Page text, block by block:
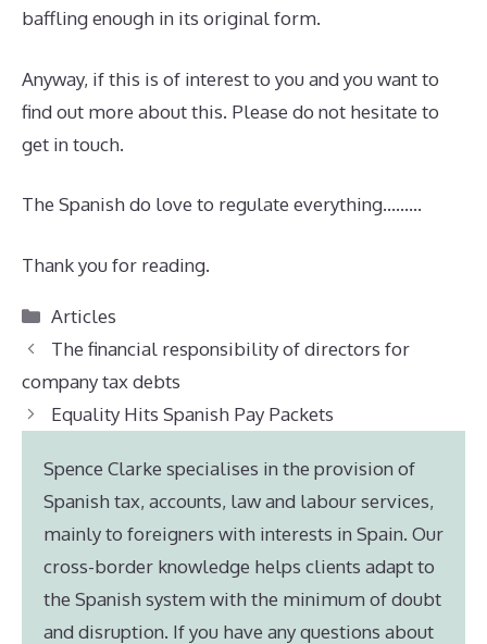
baffling enough in its original form.
Anyway, if this is of interest to you and you want to
find out more about this. Please do not hesitate to
get in touch.
The Spanish do love to regulate everything………
Thank you for reading.
Categories
Articles
The financial responsibility of directors for
company tax debts
Equality Hits Spanish Pay Packets
Spence Clarke specialises in the provision of
Spanish tax, accounts, law and labour services,
mainly to foreigners with interests in Spain. Our
cross-border knowledge helps clients adapt to
the Spanish system with the minimum of doubt
and disruption. If you have any questions about